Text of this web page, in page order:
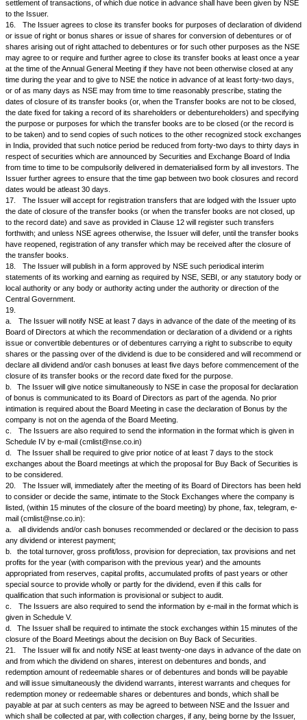
required, as to the reasons for such rejection;
b.
when any statutory prohibition or any attachment or prohibitory
authority restraints the Issuer from transferring the securities out of the
transferor.
c.
when the transferor objects to the transfer provided he serves on
reasonable time a prohibitory order of a Court of competent jurisdiction.
1.
The Company agrees that when proper documents are lodged for
are no material defects in the documents except minor difference in
transferor(s),
i.
then the Company will promptly send to the first
intimation of the aforesaid defect in the documents, and inform the
objection, if any, of the transferor supported by valid proof, is not lodged
Company within fifteen days of receipt of the Company's letter, then the
transferred;
ii.
if the objection from the transferor with supporting
received within the stipulated period, the Company shall transfer the
the Company does not suspect fraud or forgery in the matter.
1.A.The company agrees that in respect of transfer of shares where
not effected transfer of shares within 1 month or where the company
communicate to the transferee any valid objection to the transfer within
period of 1 month, the company shall compensate the aggrieved party
losses caused during the period of the delay.
In addition, the company keeping in view the provisions of Section 206A
Act and Section 27 of the Securities Contracts (Regulation) Act, 1956,
benefits (i.e. bonus shares, right shares, dividend) which accrued to the
the intervening period on account of such delay.
2.
The Company agrees that when the signature of the transferor(s) is
person authorised by the Department of Company Affairs, u/s 108(1A)
Act, 1956, then it shall not refuse to transfer the securities on the
difference unless it has reasons to believe that a forgery or fraud is
13.
The Issuer will promptly notify NSE of any attachment or
restraining the Issuer from transferring securities out of the names of
holders and furnish to NSE particulars of the numbers of securities so
distinctive numbers of such securities and the names of the registered
14.
If, in view of the volume of business in the listed securities of the
requires, the Issuer will arrange to maintain:
a.
a transfer register in cities satisfactory to NSE on which all
that are listed on NSE would be directly transferable; or
b.
a registry office or some other suitable office satisfactory to NSE
Area of the City of Bombay which will receive and re-deliver all
tendered for the purpose of transfer, sub-division, consolidation or
15.
The Issuer agrees that it will not close its transfer books on such
transfer books are not to be closed, fix such date for the taking of a
shareholders or debenture holders) as may be inconvenient to NSE for
settlement of transactions, of which due notice in advance shall have
to the Issuer.
16.
The Issuer agrees to close its transfer books for purposes of
or issue of right or bonus shares or issue of shares for conversion of
shares arising out of right attached to debentures or for such other
may agree to or require and further agree to close its transfer books at
at the time of the Annual General Meeting if they have not been
time during the year and to give to NSE the notice in advance of at